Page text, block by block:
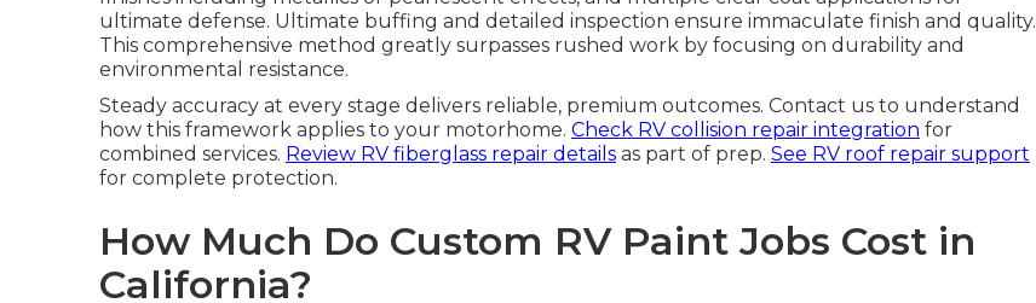
ultimate defense. Ultimate buffing and detailed inspection ensure immaculate finish and quality.
This comprehensive method greatly surpasses rushed work by focusing on durability and
environmental resistance.
Steady accuracy at every stage delivers reliable, premium outcomes. Contact us to understand
how this framework applies to your motorhome. Check RV collision repair integration for
combined services. Review RV fiberglass repair details as part of prep. See RV roof repair support
for complete protection.
How Much Do Custom RV Paint Jobs Cost in
California?